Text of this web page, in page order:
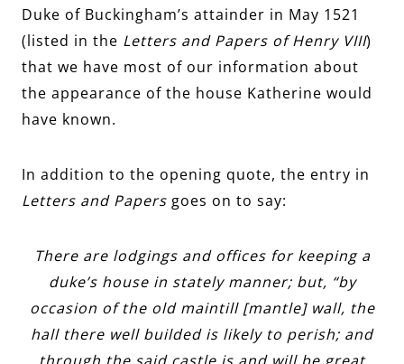
Duke of Buckingham’s attainder in May 1521
(listed in the Letters and Papers of Henry VIII)
that we have most of our information about
the appearance of the house Katherine would
have known.
In addition to the opening quote, the entry in
Letters and Papers goes on to say:
There are lodgings and offices for keeping a
duke’s house in stately manner; but, “by
occasion of the old maintill [mantle] wall, the
hall there well builded is likely to perish; and